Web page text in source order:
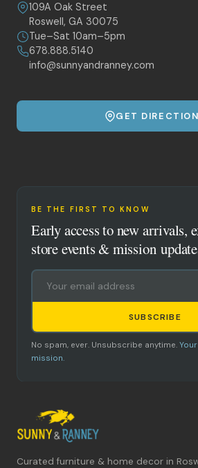
109A Oak Street
Roswell, GA 30075
Tue–Sat 10am–5pm
678.888.5140
info@sunnyandranney.com
GET
BE THE FIRST TO KNOW
Early access to new arrivals,
store events & mission
SUBSCRIBE
No spam, ever. Unsubscribe anytime.
mission.
Curated furniture & home decor in